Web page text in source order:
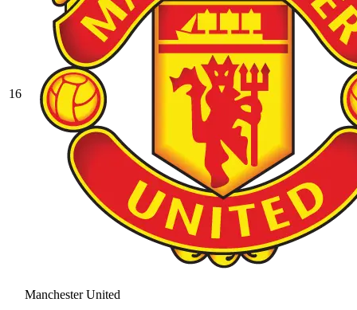
16
Manchester United